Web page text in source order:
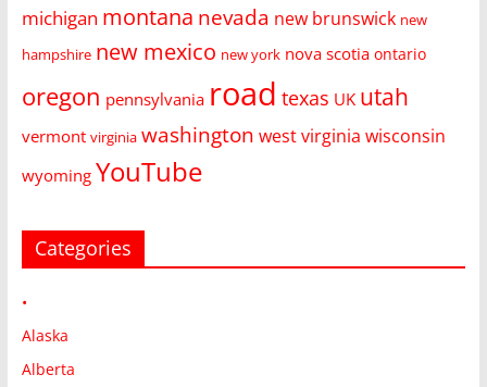
michigan montana nevada new brunswick new
hampshire new mexico new york nova scotia ontario
oregon pennsylvania road texas UK utah
vermont virginia washington west virginia wisconsin
wyoming YouTube
Categories
•
Alaska
Alberta